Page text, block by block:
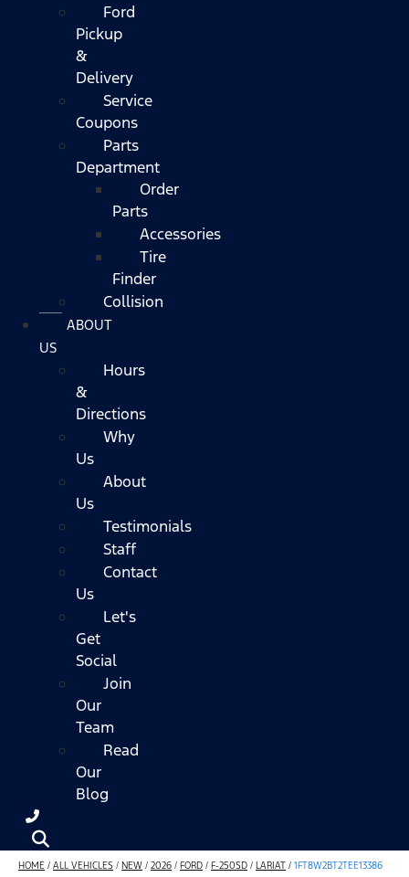
Ford
Pickup
&
Delivery
Service
Coupons
Parts
Department
Order
Parts
Accessories
Tire
Finder
Collision
ABOUT
US
Hours
&
Directions
Why
Us
About
Us
Testimonials
Staff
Contact
Us
Let's
Get
Social
Join
Our
Team
Read
Our
Blog
HOME / ALL VEHICLES / NEW / 2026 / FORD / F-250SD / LARIAT / 1FT8W2BT2TEE13386